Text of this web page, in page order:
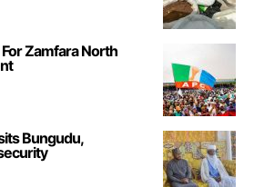
Zamfara North
Bungudu,